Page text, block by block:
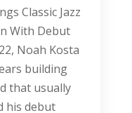
Classic Jazz
With Debut
Noah Kosta
building
that usually
his debut